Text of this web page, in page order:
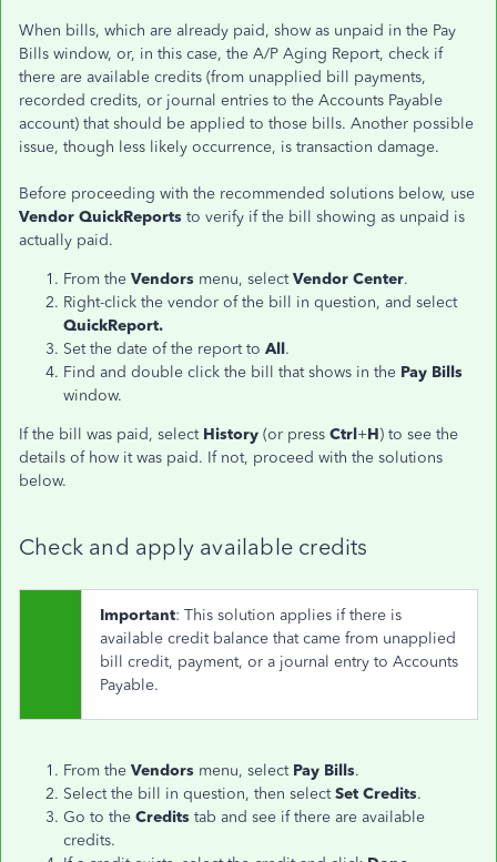
When bills, which are already paid, show as unpaid in the Pay
Bills window, or, in this case, the A/P Aging Report, check if
there are available credits (from unapplied bill payments,
recorded credits, or journal entries to the Accounts Payable
account) that should be applied to those bills. Another possible
issue, though less likely occurrence, is transaction damage.
Before proceeding with the recommended solutions below, use
Vendor QuickReports to verify if the bill showing as unpaid is
actually paid.
From the Vendors menu, selectVendor Center.
Right-click the vendor of the bill in question, and select
QuickReport.
Set the date of the report to All.
Find and double click the bill that shows in the Pay Bills
window.
If the bill was paid, select History (or press Ctrl+H) to see the
details of how it was paid. If not, proceed with the solutions
below.
Check and apply available credits
Important: This solution applies if there is
available credit balance that came from unapplied
bill credit, payment, or a journal entry to Accounts
Payable.
From the Vendors menu, select Pay Bills.
Select the bill in question, then selectSet Credits.
Go to the Credits tab and see if there are available
credits.